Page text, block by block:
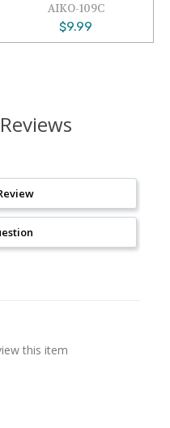
AIKO-109C
$9.99
this item